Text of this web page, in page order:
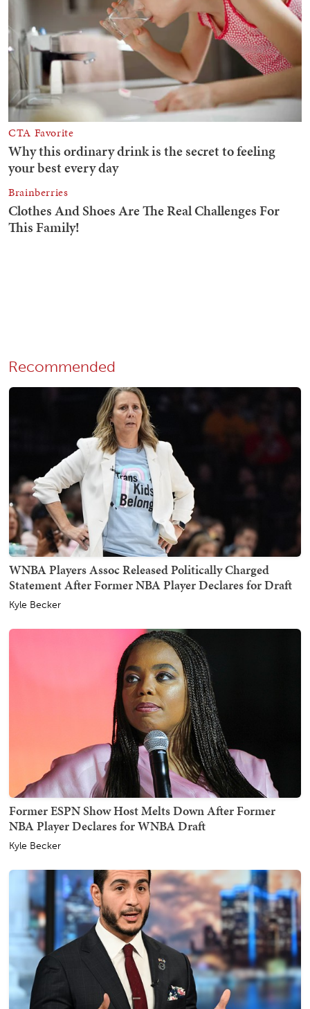
Recommended
WNBA Players Assoc Released Politically Charged
Statement After Former NBA Player Declares for Draft
Kyle Becker
Former ESPN Show Host Melts Down After Former
NBA Player Declares for WNBA Draft
Kyle Becker